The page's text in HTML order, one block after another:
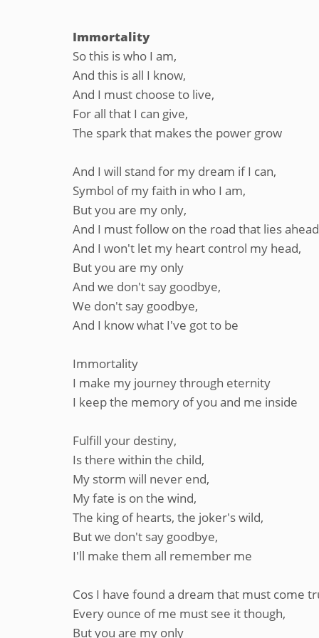
Immortality
So this is who I am,
And this is all I know,
And I must choose to live,
For all that I can give,
The spark that makes the power grow
And I will stand for my dream if I can,
Symbol of my faith in who I am,
But you are my only,
And I must follow on the road that lies
And I won't let my heart control my head,
But you are my only
And we don't say goodbye,
We don't say goodbye,
And I know what I've got to be
Immortality
I make my journey through eternity
I keep the memory of you and me inside
Fulfill your destiny,
Is there within the child,
My storm will never end,
My fate is on the wind,
The king of hearts, the joker's wild,
But we don't say goodbye,
I'll make them all remember me
Cos I have found a dream that must come
Every ounce of me must see it though,
But you are my only